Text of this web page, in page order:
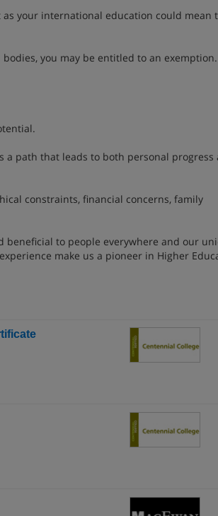
your international education could mean
you may be entitled to an exemption.
a path that leads to both personal progress
constraints, financial concerns, family
beneficial to people everywhere and our
make us a pioneer in Higher